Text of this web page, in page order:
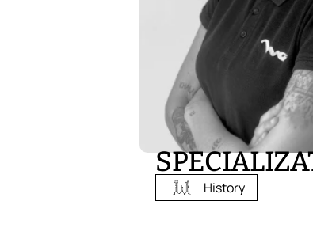
History